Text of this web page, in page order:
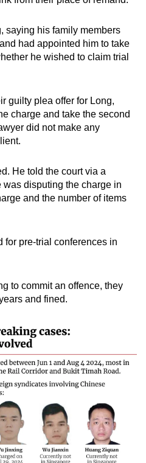
saying his family members
had appointed him to take
he wished to claim trial
guilty plea offer for Long,
charge and take the second
did not make any
He told the court via a
was disputing the charge in
and the number of items
for pre-trial conferences in
to commit an offence, they
and fined.